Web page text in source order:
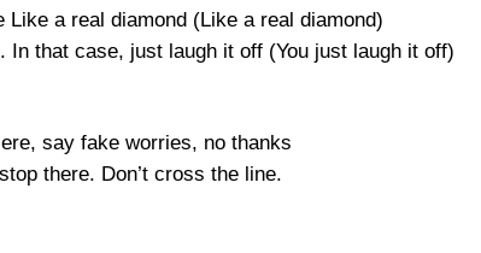
Like a real diamond (Like a real diamond)
In that case, just laugh it off (You just laugh it off)
say fake worries, no thanks
there. Don’t cross the line.